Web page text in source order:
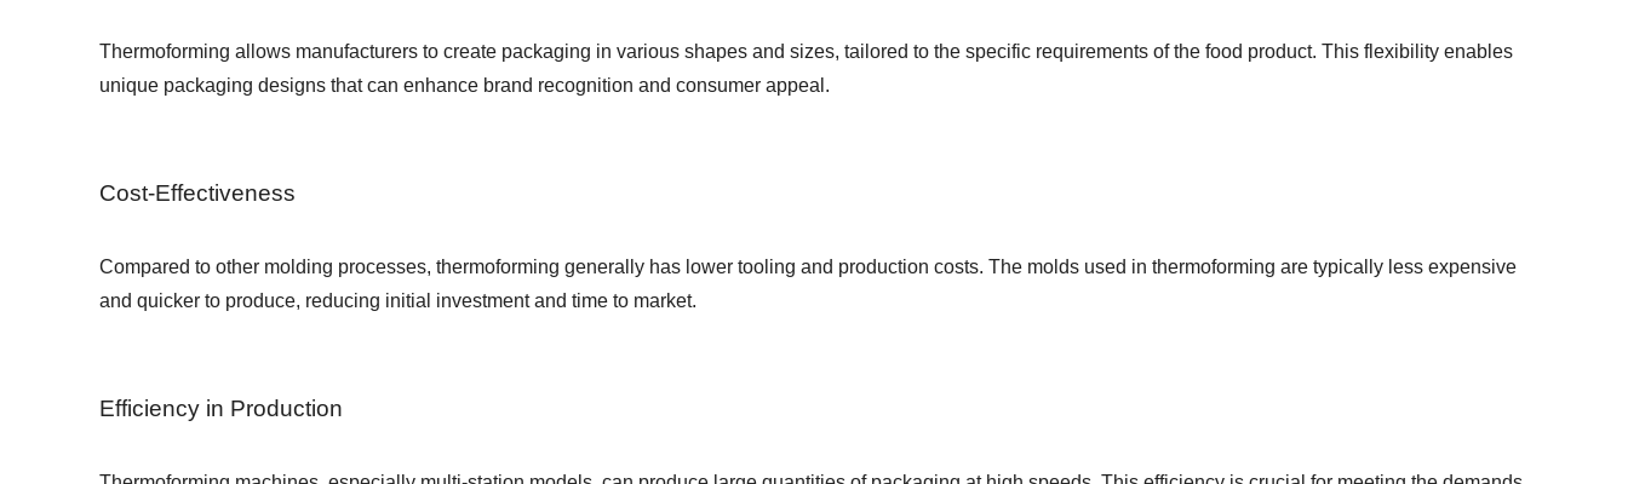
Thermoforming allows manufacturers to create packaging in various shapes and sizes, tailored to the specific requirements of the food product. This flexibility enables
unique packaging designs that can enhance brand recognition and consumer appeal.
Cost-Effectiveness
Compared to other molding processes, thermoforming generally has lower tooling and production costs. The molds used in thermoforming are typically less expensive
and quicker to produce, reducing initial investment and time to market.
Efficiency in Production